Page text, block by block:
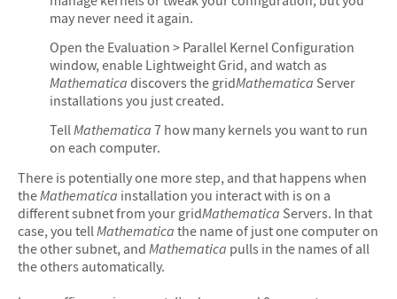
may never need it again.
Open the Evaluation > Parallel Kernel Configuration
window, enable Lightweight Grid, and watch as
Mathematica discovers the gridMathematica Server
installations you just created.
TellMathematica 7 how many kernels you want to run
on each computer.
There is potentially one more step, and that happens when
theMathematica installation you interact with is on a
different subnet from your gridMathematica Servers. In that
case, you tellMathematica the name of just one computer on
the other subnet, and Mathematica pulls in the names of all
the others automatically.